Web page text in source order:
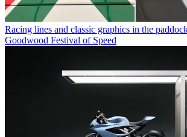
Racing lines and classic graphics in the
Goodwood Festival of Speed